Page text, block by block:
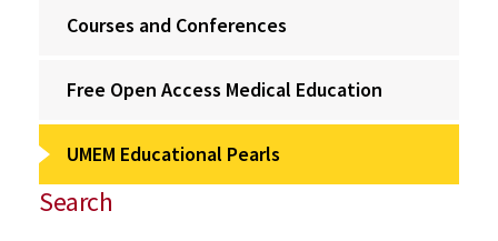
Courses and Conferences
Free Open Access Medical Education
UMEM Educational Pearls
Search